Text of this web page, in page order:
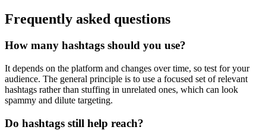
Frequently asked questions
How many hashtags should you use?
It depends on the platform and changes over time, so test for your
audience. The general principle is to use a focused set of relevant
hashtags rather than stuffing in unrelated ones, which can look
spammy and dilute targeting.
Do hashtags still help reach?